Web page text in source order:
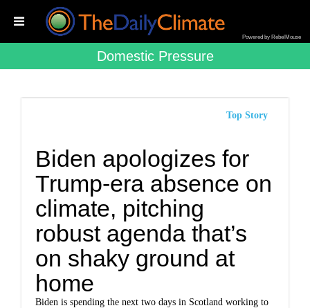
Powered by RebelMouse
Domestic Pressure
Top Story
Biden apologizes for
Trump-era absence on
climate, pitching
robust agenda that’s
on shaky ground at
home
Biden is spending the next two days in Scotland working to